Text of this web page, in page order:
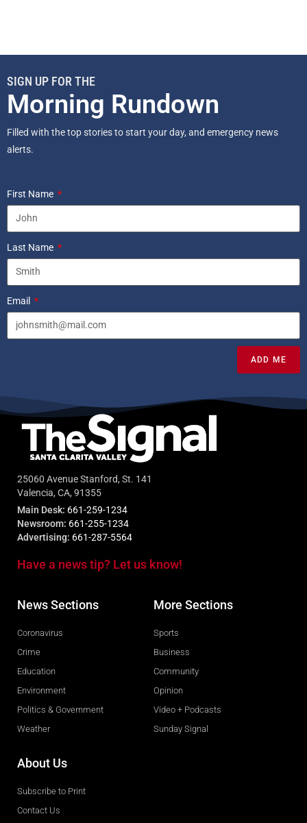
SIGN UP FOR THE
Morning Rundown
Filled with the top stories to start your day, and emergency news
alerts.
First Name
Last Name
Email
ADD ME
25060 Avenue Stanford, St. 141
Valencia, CA, 91355
Main Desk: 661-259-1234
Newsroom: 661-255-1234
Advertising: 661-287-5564
Have a news tip? Let us know!
News Sections
Coronavirus
Crime
Education
Environment
Politics & Government
Weather
More Sections
Sports
Business
Community
Opinion
Video + Podcasts
Sunday Signal
About Us
Subscribe to Print
Contact Us